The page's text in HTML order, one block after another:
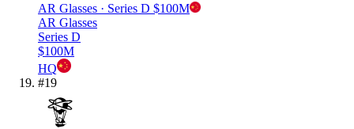
AR Glasses · Series D $100M
AR Glasses
Series D
$100M
HQ
#19